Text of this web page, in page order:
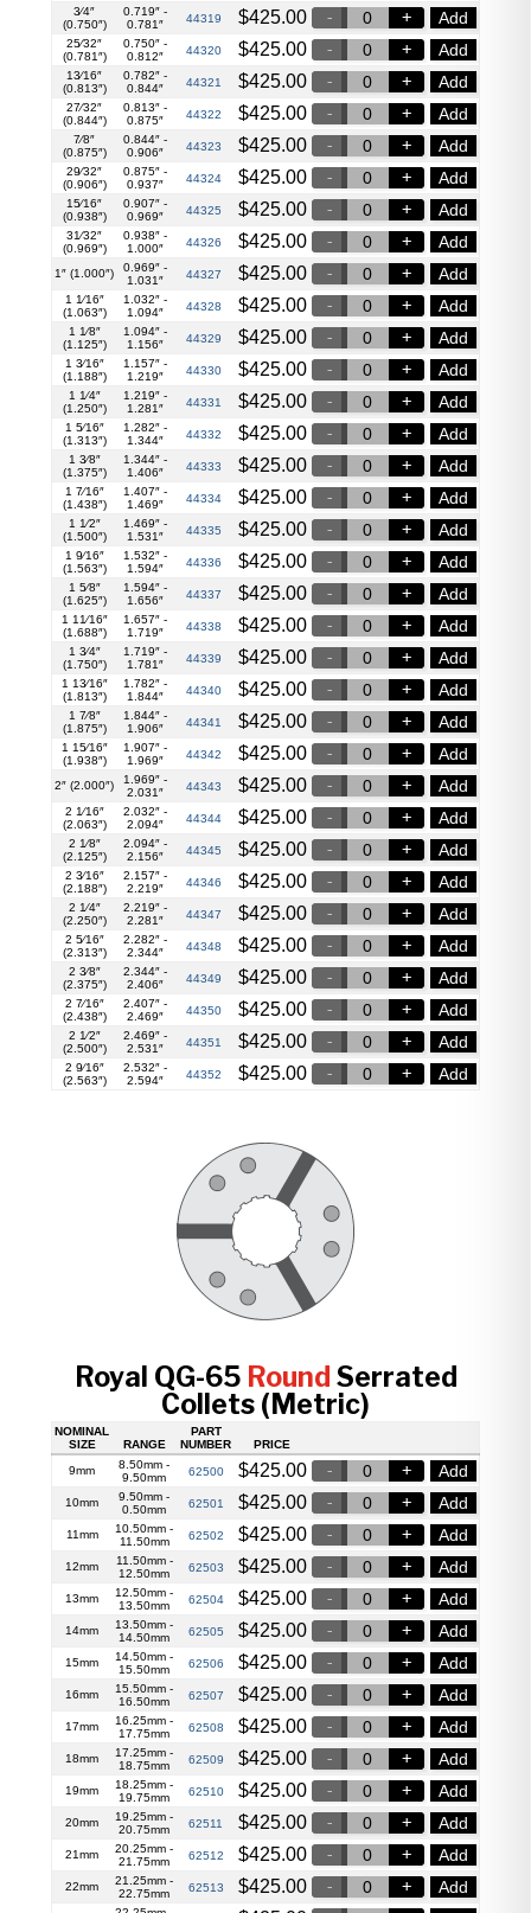
3⁄4″
(0.750″)
0.719″ -
0.781″
44319 $425.00 Add
25⁄32″
(0.781″)
0.750″ -
0.812″
44320 $425.00 Add
13⁄16″
(0.813″)
0.782″ -
0.844″
44321 $425.00 Add
27⁄32″
(0.844″)
0.813″ -
0.875″
44322 $425.00 Add
7⁄8″
(0.875″)
0.844″ -
0.906″
44323 $425.00 Add
29⁄32″
(0.906″)
0.875″ -
0.937″
44324 $425.00 Add
15⁄16″
(0.938″)
0.907″ -
0.969″
44325 $425.00 Add
31⁄32″
(0.969″)
0.938″ -
1.000″
44326 $425.00 Add
1″ (1.000″)
0.969″ -
1.031″
44327 $425.00 Add
1 1⁄16″
(1.063″)
1.032″ -
1.094″
44328 $425.00 Add
1 1⁄8″
(1.125″)
1.094″ -
1.156″
44329 $425.00 Add
1 3⁄16″
(1.188″)
1.157″ -
1.219″
44330 $425.00 Add
1 1⁄4″
(1.250″)
1.219″ -
1.281″
44331 $425.00 Add
1 5⁄16″
(1.313″)
1.282″ -
1.344″
44332 $425.00 Add
1 3⁄8″
(1.375″)
1.344″ -
1.406″
44333 $425.00 Add
1 7⁄16″
(1.438″)
1.407″ -
1.469″
44334 $425.00 Add
1 1⁄2″
(1.500″)
1.469″ -
1.531″
44335 $425.00 Add
1 9⁄16″
(1.563″)
1.532″ -
1.594″
44336 $425.00 Add
1 5⁄8″
(1.625″)
1.594″ -
1.656″
44337 $425.00 Add
1 11⁄16″
(1.688″)
1.657″ -
1.719″
44338 $425.00 Add
1 3⁄4″
(1.750″)
1.719″ -
1.781″
44339 $425.00 Add
1 13⁄16″
(1.813″)
1.782″ -
1.844″
44340 $425.00 Add
1 7⁄8″
(1.875″)
1.844″ -
1.906″
44341 $425.00 Add
1 15⁄16″
(1.938″)
1.907″ -
1.969″
44342 $425.00 Add
2″ (2.000″)
1.969″ -
2.031″
44343 $425.00 Add
2 1⁄16″
(2.063″)
2.032″ -
2.094″
44344 $425.00 Add
2 1⁄8″
(2.125″)
2.094″ -
2.156″
44345 $425.00 Add
2 3⁄16″
(2.188″)
2.157″ -
2.219″
44346 $425.00 Add
2 1⁄4″
(2.250″)
2.219″ -
2.281″
44347 $425.00 Add
2 5⁄16″
(2.313″)
2.282″ -
2.344″
44348 $425.00 Add
2 3⁄8″
(2.375″)
2.344″ -
2.406″
44349 $425.00 Add
2 7⁄16″
(2.438″)
2.407″ -
2.469″
44350 $425.00 Add
2 1⁄2″
(2.500″)
2.469″ -
2.531″
44351 $425.00 Add
2 9⁄16″
(2.563″)
2.532″ -
2.594″
44352 $425.00 Add
Royal QG-65 Round Serrated
Collets (Metric)
NOMINAL
SIZE
RANGE
PART
NUMBER
PRICE
9mm
8.50mm -
9.50mm
62500 $425.00 Add
10mm
9.50mm -
0.50mm
62501 $425.00 Add
11mm
10.50mm -
11.50mm
62502 $425.00 Add
12mm
11.50mm -
12.50mm
62503 $425.00 Add
13mm
12.50mm -
13.50mm
62504 $425.00 Add
14mm
13.50mm -
14.50mm
62505 $425.00 Add
15mm
14.50mm -
15.50mm
62506 $425.00 Add
16mm
15.50mm -
16.50mm
62507 $425.00 Add
17mm
16.25mm -
17.75mm
62508 $425.00 Add
18mm
17.25mm -
18.75mm
62509 $425.00 Add
19mm
18.25mm -
19.75mm
62510 $425.00 Add
20mm
19.25mm -
20.75mm
62511 $425.00 Add
21mm
20.25mm -
21.75mm
62512 $425.00 Add
22mm
21.25mm -
22.75mm
62513 $425.00 Add